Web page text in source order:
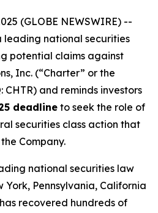
(GLOBE NEWSWIRE) --
leading national securities
potential claims against
Inc. (“Charter” or the
CHTR) and reminds investors
deadline to seek the role of
securities class action that
Company.
national securities law
Pennsylvania, California
recovered hundreds of